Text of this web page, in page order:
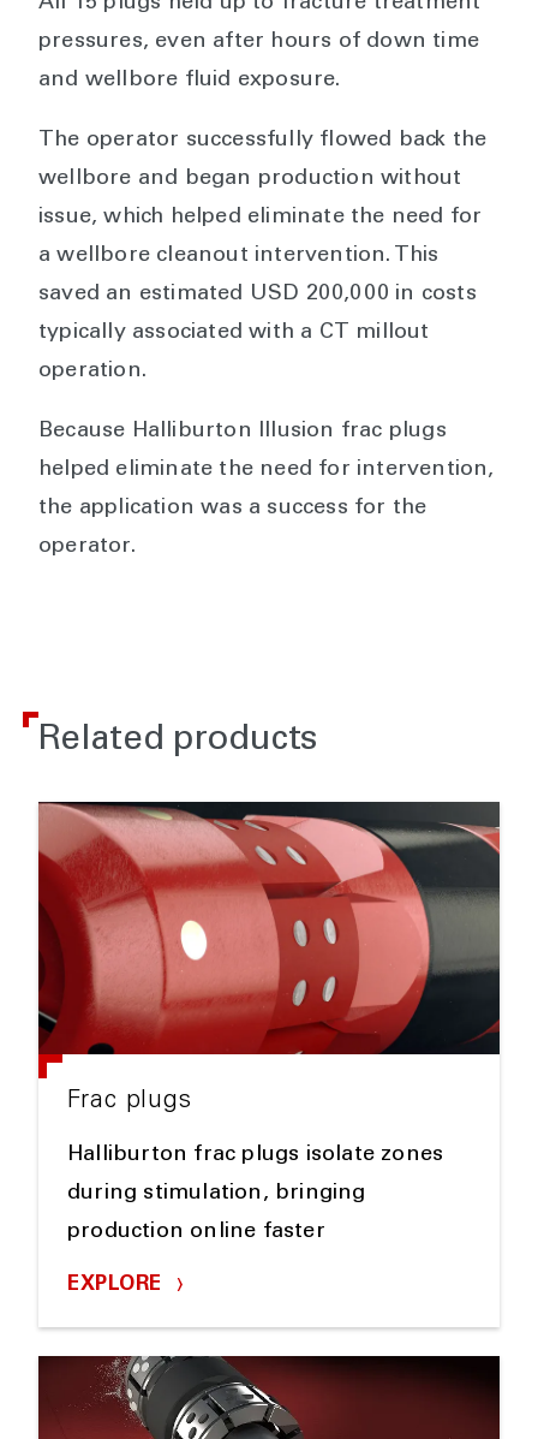
pressures, even after hours of down time
and wellbore fluid exposure.
The operator successfully flowed back the
wellbore and began production without
issue, which helped eliminate the need for
a wellbore cleanout intervention. This
saved an estimated USD 200,000 in costs
typically associated with a CT millout
operation.
Because Halliburton Illusion frac plugs
helped eliminate the need for intervention,
the application was a success for the
operator.
Related products
Frac plugs
Halliburton frac plugs isolate zones
during stimulation, bringing
production online faster
EXPLORE